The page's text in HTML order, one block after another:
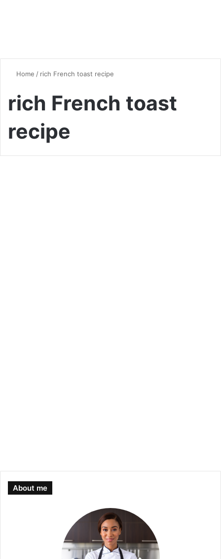
Home / rich French toast recipe
rich French toast
recipe
About me